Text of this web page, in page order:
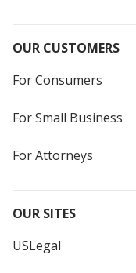
OUR CUSTOMERS
For Consumers
For Small Business
For Attorneys
OUR SITES
USLegal